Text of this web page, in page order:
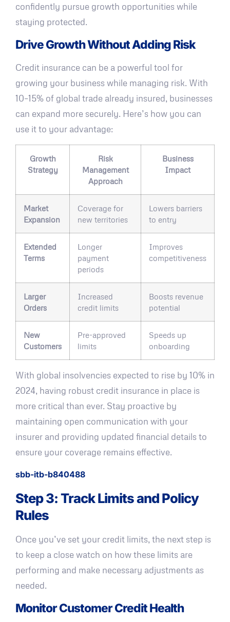
confidently pursue growth opportunities while
staying protected.
Drive Growth Without Adding Risk
Credit insurance can be a powerful tool for
growing your business while managing risk. With
10–15% of global trade already insured, businesses
can expand more securely. Here’s how you can
use it to your advantage:
Growth
Strategy
Risk
Management
Approach
Business
Impact
Market
Expansion
Coverage for
new territories
Lowers barriers
to entry
Extended
Terms
Longer
payment
periods
Improves
competitiveness
Larger
Orders
Increased
credit limits
Boosts revenue
potential
New
Customers
Pre-approved
limits
Speeds up
onboarding
With global insolvencies expected to rise by 10% in
2024, having robust credit insurance in place is
more critical than ever. Stay proactive by
maintaining open communication with your
insurer and providing updated financial details to
ensure your coverage remains effective.
sbb-itb-b840488
Step 3: Track Limits and Policy
Rules
Once you’ve set your credit limits, the next step is
to keep a close watch on how these limits are
performing and make necessary adjustments as
needed.
Monitor Customer Credit Health